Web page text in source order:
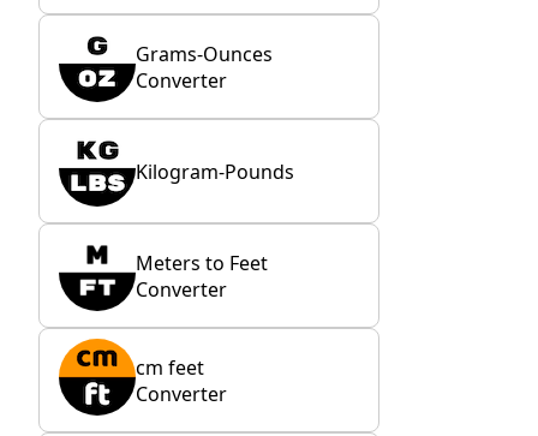
Grams-Ounces
Converter
Kilogram-Pounds
Meters to Feet
Converter
cm feet
Converter